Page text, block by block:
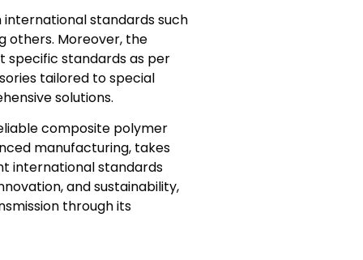
international standards such
others. Moreover, the
specific standards as per
tailored to special
solutions.
composite polymer
manufacturing, takes
international standards
and sustainability,
through its